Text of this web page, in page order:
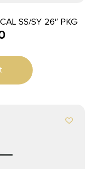
SS/SY 26″ PKG